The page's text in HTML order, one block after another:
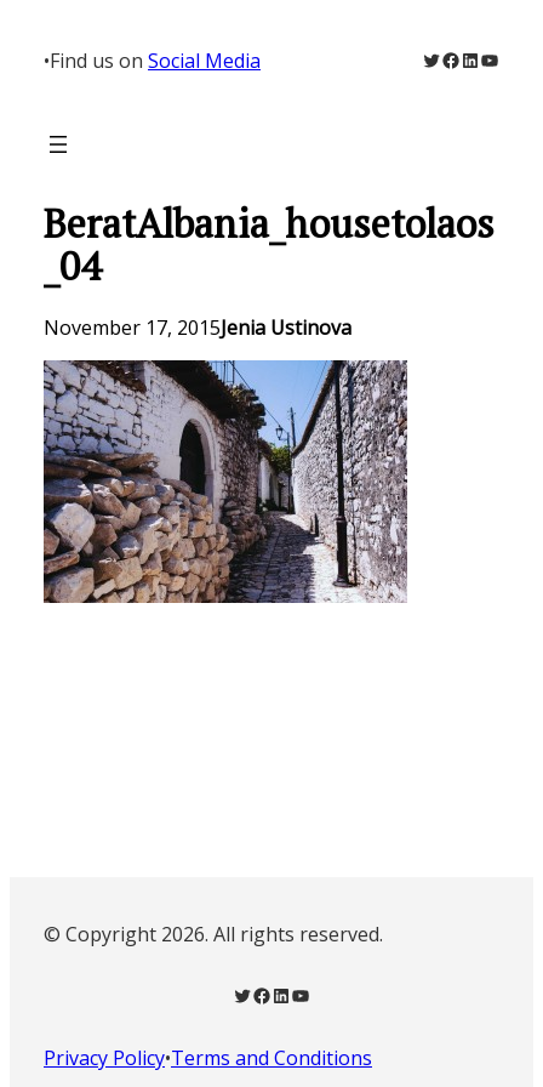
content
•Find us on Social Media Twitter
Facebook
LinkedIn
BeratAlbania_housetolaos
_04
November 17, 2015Jenia Ustinova
© Copyright 2026. All rights reserved.
Twitter Facebook LinkedIn YouTube
Privacy Policy•Terms and Conditions